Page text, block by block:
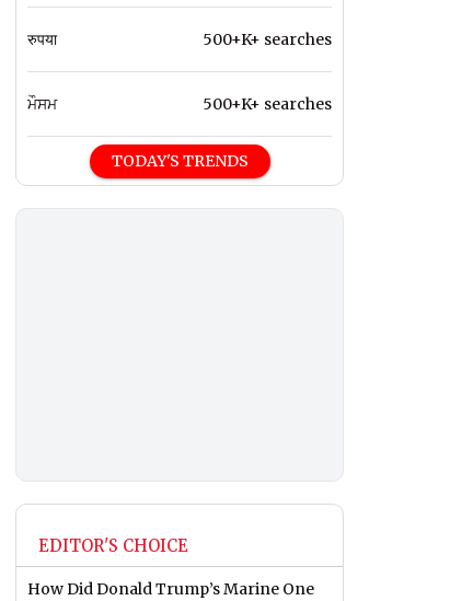
रुपया 500+K+ searches
ਮੌਸਮ 500+K+ searches
TODAY'S TRENDS
EDITOR'S CHOICE
How Did Donald Trump’s Marine One